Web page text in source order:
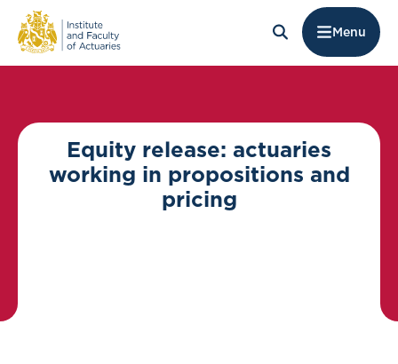
Menu
Equity release: actuaries
working in propositions and
pricing